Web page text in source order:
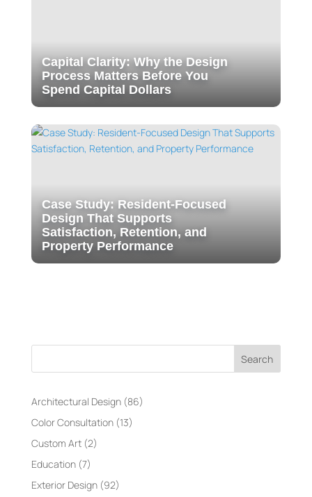
Capital Clarity: Why the Design
Process Matters Before You
Spend Capital Dollars
Case Study: Resident-Focused
Design That Supports
Satisfaction, Retention, and
Property Performance
Search
Architectural Design(86)
Color Consultation(13)
Custom Art(2)
Education(7)
Exterior Design(92)